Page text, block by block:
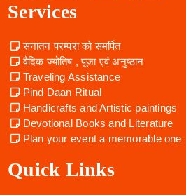
Services
सनातन परम्परा को समर्पित
वैदिक ज्योतिष , पूजा एवं अनुष्ठान
Traveling Assistance
Pind Daan Ritual
Handicrafts and Artistic paintings
Devotional Books and Literature
Plan your event a memorable one
Quick Links